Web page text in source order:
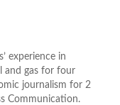
experience in
and gas for four
journalism for 2
Communication.